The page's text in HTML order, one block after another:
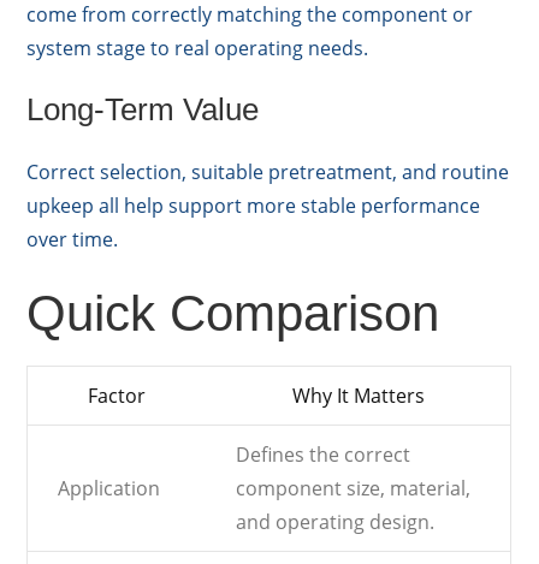
come from correctly matching the component or
system stage to real operating needs.
Long-Term Value
Correct selection, suitable pretreatment, and routine
upkeep all help support more stable performance
over time.
Quick Comparison
Factor Why It Matters
Application
Defines the correct
component size, material,
and operating design.